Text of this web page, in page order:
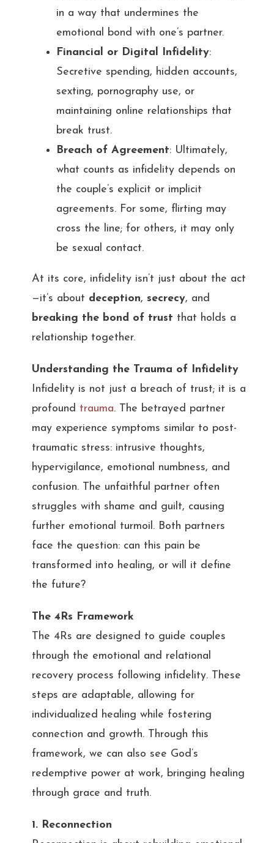
in a way that undermines the
emotional bond with one’s partner.
Financial or Digital Infidelity:
Secretive spending, hidden accounts,
sexting, pornography use, or
maintaining online relationships that
break trust.
Breach of Agreement: Ultimately,
what counts as infidelity depends on
the couple’s explicit or implicit
agreements. For some, flirting may
cross the line; for others, it may only
be sexual contact.
At its core, infidelity isn’t just about the act
—it’s about deception,secrecy, and
breaking the bond of trust that holds a
relationship together.
Understanding the Trauma of Infidelity
Infidelity is not just a breach of trust; it is a
profound trauma. The betrayed partner
may experience symptoms similar to post-
traumatic stress: intrusive thoughts,
hypervigilance, emotional numbness, and
confusion. The unfaithful partner often
struggles with shame and guilt, causing
further emotional turmoil. Both partners
face the question: can this pain be
transformed into healing, or will it define
the future?
The 4Rs Framework
The 4Rs are designed to guide couples
through the emotional and relational
recovery process following infidelity. These
steps are adaptable, allowing for
individualized healing while fostering
connection and growth. Through this
framework, we can also see God’s
redemptive power at work, bringing healing
through grace and truth.
1. Reconnection